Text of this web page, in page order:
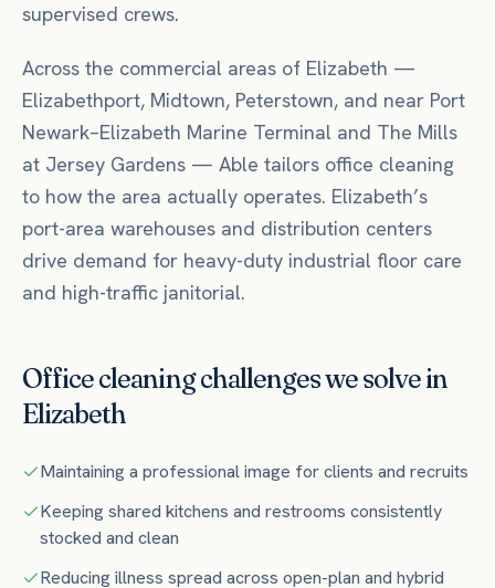
supervised crews.
Across the commercial areas of Elizabeth —
Elizabethport, Midtown, Peterstown, and near Port
Newark–Elizabeth Marine Terminal and The Mills
at Jersey Gardens — Able tailors office cleaning
to how the area actually operates. Elizabeth’s
port-area warehouses and distribution centers
drive demand for heavy-duty industrial floor care
and high-traffic janitorial.
Officecleaning challenges we solve in
Elizabeth
Maintaining a professional image for clients and recruits
Keeping shared kitchens and restrooms consistently
stocked and clean
Reducing illness spread across open-plan and hybrid